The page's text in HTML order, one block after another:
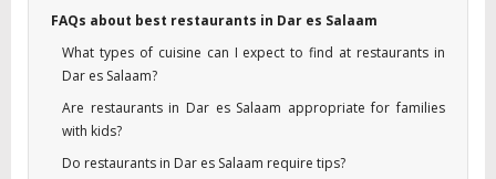
FAQs about best restaurants in Dar es Salaam
What types of cuisine can I expect to find at restaurants in
Dar es Salaam?
Are restaurants in Dar es Salaam appropriate for families
with kids?
Do restaurants in Dar es Salaam require tips?